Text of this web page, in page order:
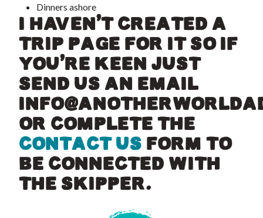
Dinners ashore
I HAVEN’T CREATED A
TRIP PAGE FOR IT SO IF
YOU’RE KEEN JUST
SEND US AN EMAIL
OR COMPLETE THE
CONTACT US FORM TO
BE CONNECTED WITH
THE SKIPPER.